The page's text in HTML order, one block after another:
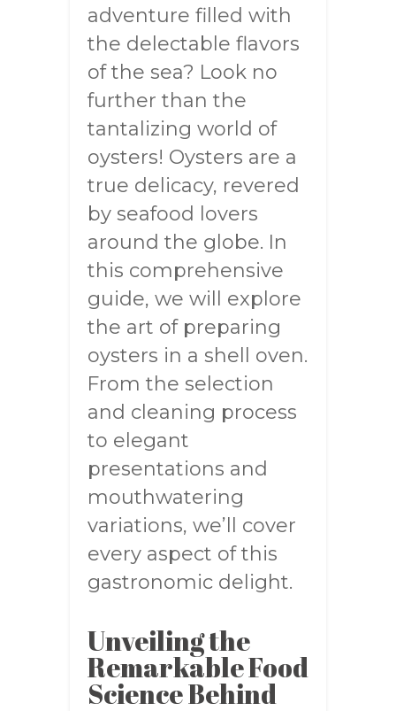
adventure filled with
the delectable flavors
of the sea? Look no
further than the
tantalizing world of
oysters! Oysters are a
true delicacy, revered
by seafood lovers
around the globe. In
this comprehensive
guide, we will explore
the art of preparing
oysters in a shell oven.
From the selection
and cleaning process
to elegant
presentations and
mouthwatering
variations, we’ll cover
every aspect of this
gastronomic delight.
Unveiling the
Remarkable Food
Science Behind